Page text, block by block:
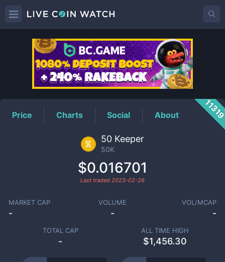
50KPrice
Price Charts Social About
50 Keeper
50K
$0.016701
Last traded 2023-02-26
MARKET CAP
-
VOLUME
-
VOL/MCAP
-
TOTAL CAP
-
ALL TIME HIGH
$1,456.30